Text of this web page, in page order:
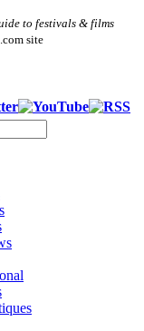
to festivals & films
site